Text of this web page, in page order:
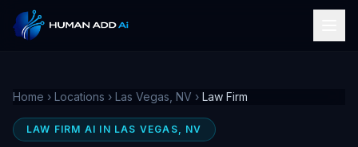
Home › Locations › Las Vegas, NV › Law Firm
LAW FIRM AI IN LAS VEGAS, NV